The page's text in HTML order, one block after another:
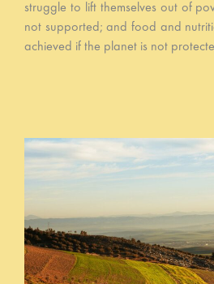
struggle to lift themselves out of
not supported; and food and
achieved if the planet is not